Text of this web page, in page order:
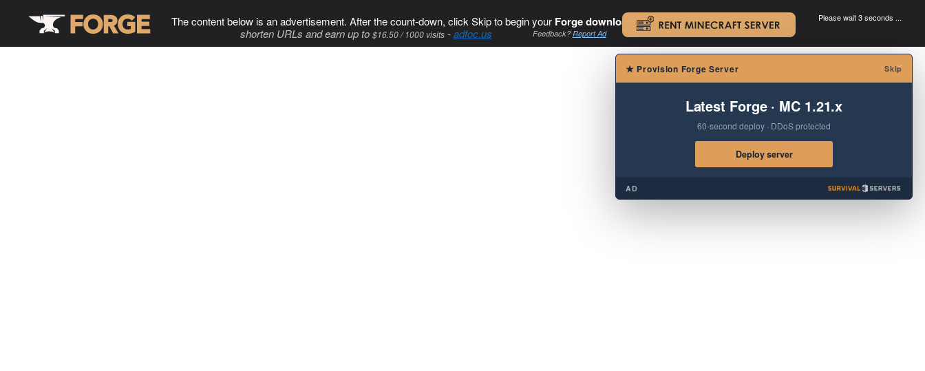
The content below is an advertisement. After the count-down, click Skip to begin your Forge download. .
shorten URLs and earn up to $16.50 / 1000 visits-adfoc.us Feedback?Report Ad
Please wait 3 seconds ...
×
★ Provision Forge Server Skip
Latest Forge · MC 1.21.x
60-second deploy · DDoS protected
Deploy server
AD